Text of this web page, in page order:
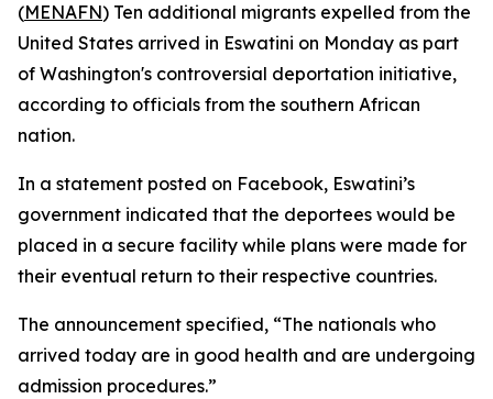
(MENAFN) Ten additional migrants expelled from the
United States arrived in Eswatini on Monday as part
of Washington's controversial deportation initiative,
according to officials from the southern African
nation.
In a statement posted on Facebook, Eswatini’s
government indicated that the deportees would be
placed in a secure facility while plans were made for
their eventual return to their respective countries.
The announcement specified, “The nationals who
arrived today are in good health and are undergoing
admission procedures.”